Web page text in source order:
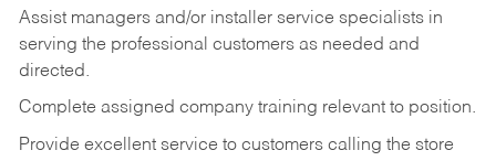
Assist managers and/or installer service specialists in
serving the professional customers as needed and
directed.
Complete assigned company training relevant to position.
Provide excellent service to customers calling the store